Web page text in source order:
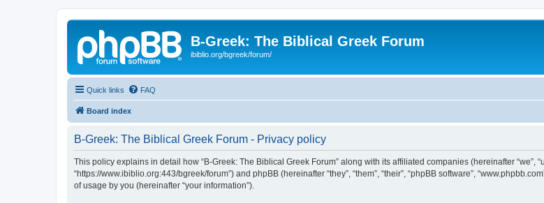
B-Greek: The Biblical Greek Forum
ibiblio.org/bgreek/forum/
Quick links FAQ
Board index
B-Greek: The Biblical Greek Forum - Privacy policy
This policy explains in detail how “B-Greek: The Biblical Greek Forum” along with its affiliated companies (hereinafter “we”,
“https://www.ibiblio.org:443/bgreek/forum”) and phpBB (hereinafter “they”, “them”, “their”, “phpBB software”,
of usage by you (hereinafter “your information”).